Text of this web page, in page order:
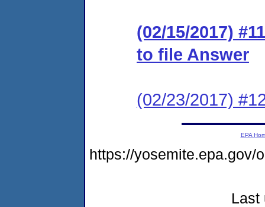
(02/15/2017)
to file Answer
(02/23/2017)
EPA
https://yosemite.epa.gov/
Last